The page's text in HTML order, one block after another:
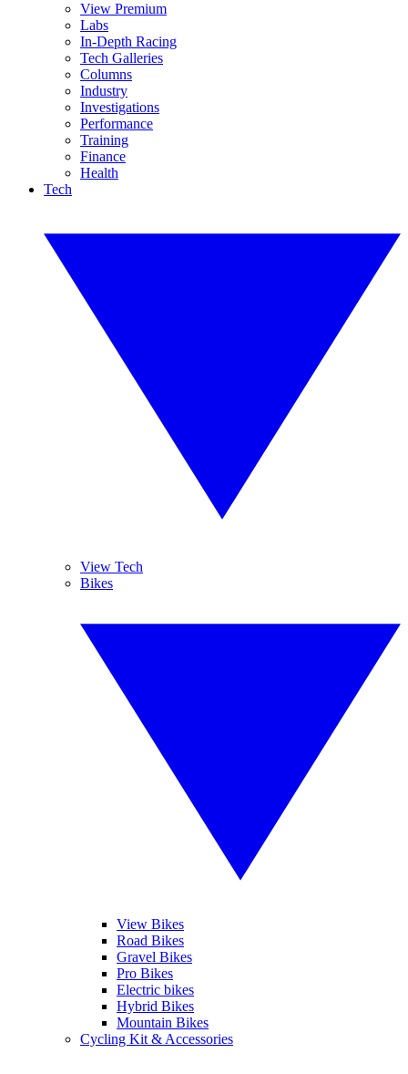
View Premium
Labs
In-Depth Racing
Tech Galleries
Columns
Industry
Investigations
Performance
Training
Finance
Health
Tech
View Tech
Bikes
View Bikes
Road Bikes
Gravel Bikes
Pro Bikes
Electric bikes
Hybrid Bikes
Mountain Bikes
Cycling Kit & Accessories